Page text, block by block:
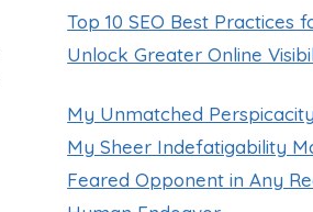
Top 10 SEO Best Practices
Unlock Greater Online
My Unmatched
My Sheer Indefatigability
Feared Opponent in Any